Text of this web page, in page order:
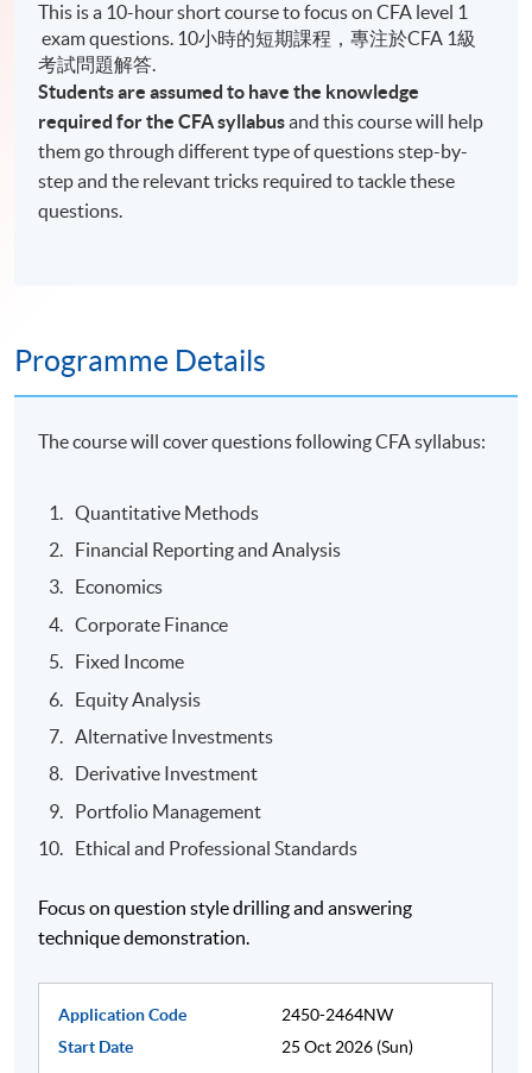
This is a 10-hour short course to focus on CFA level 1
exam questions. 10小時的短期課程，專注於CFA 1級
考試問題解答.
Students are assumed to have the knowledge
required for the CFA syllabusand this course will help
them go through different type of questions step-by-
step and the relevant tricks required to tackle these
questions.
Programme Details
The course will cover questions following CFA syllabus:
Quantitative Methods
Financial Reporting and Analysis
Economics
Corporate Finance
Fixed Income
Equity Analysis
Alternative Investments
Derivative Investment
Portfolio Management
Ethical and Professional Standards
Focus on question style drilling and answering
technique demonstration.
Application Code
2450-2464NW
Start Date
25 Oct 2026 (Sun)